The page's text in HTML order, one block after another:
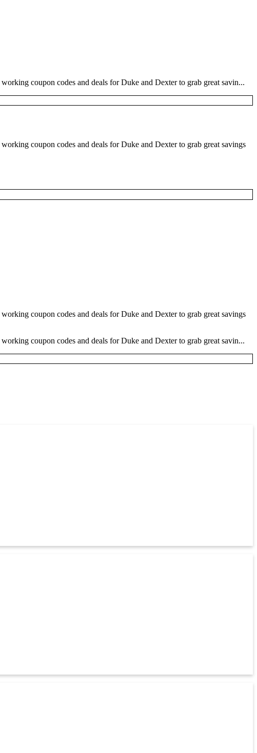
coupon codes and deals for Duke and Dexter to grab great savin...
coupon codes and deals for Duke and Dexter to grab great savings
coupon codes and deals for Duke and Dexter to grab great savings
coupon codes and deals for Duke and Dexter to grab great savin...